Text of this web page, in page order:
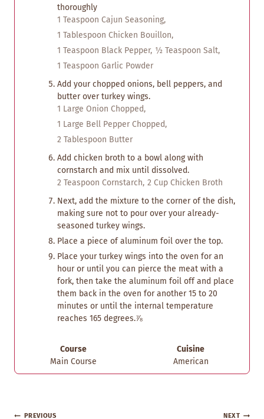
thoroughly
1 Teaspoon Cajun Seasoning,
1 Tablespoon Chicken Bouillon,
1 Teaspoon Black Pepper, ½ Teaspoon Salt,
1 Teaspoon Garlic Powder
Add your chopped onions, bell peppers, and
butter over turkey wings.
1 Large Onion Chopped,
1 Large Bell Pepper Chopped,
2 Tablespoon Butter
Add chicken broth to a bowl along with
cornstarch and mix until dissolved.
2 Teaspoon Cornstarch, 2 Cup Chicken Broth
Next, add the mixture to the corner of the dish,
making sure not to pour over your already-
seasoned turkey wings.
Place a piece of aluminum foil over the top.
Place your turkey wings into the oven for an
hour or until you can pierce the meat with a
fork, then take the aluminum foil off and place
them back in the oven for another 15 to 20
minutes or until the internal temperature
reaches 165 degrees.⅞
Course
Main Course
Cuisine
American
PREVIOUS NEXT